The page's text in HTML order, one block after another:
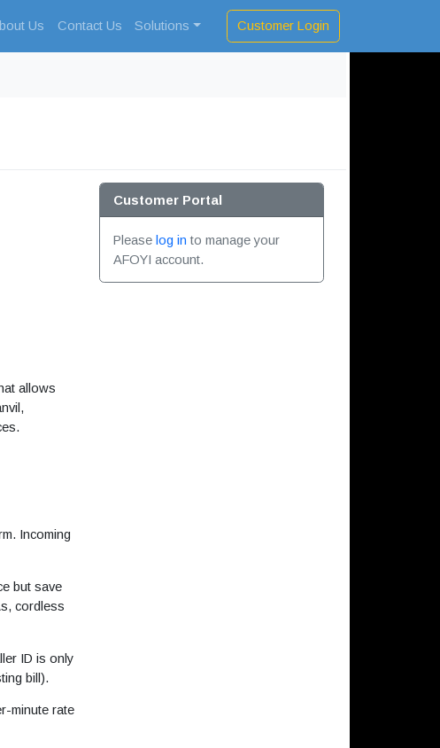
Us Contact Us Solutions Customer Login
allows
Incoming
but save
cordless
ID is only
bill).
minute rate
Customer Portal
Please log in to manage your
AFOYI account.